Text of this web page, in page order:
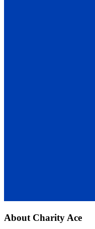
About Charity Ace